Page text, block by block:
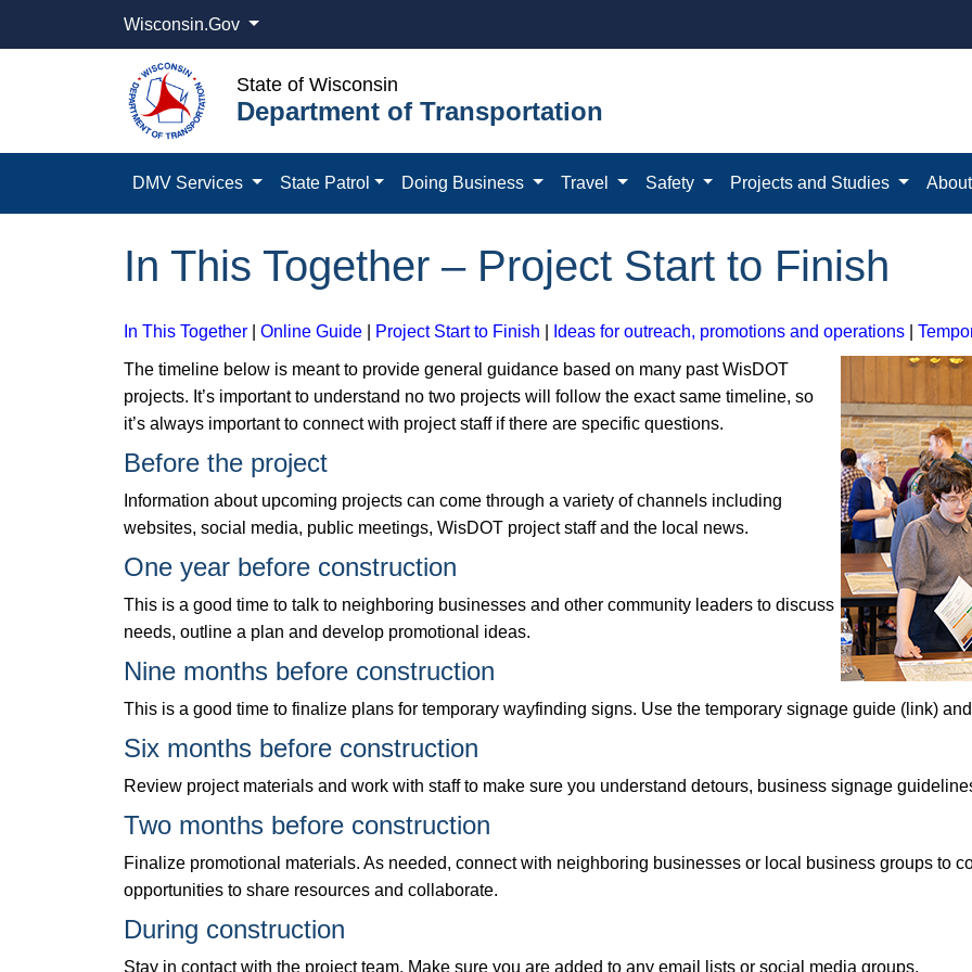
Wisconsin.Gov
State of Wisconsin
Department of Transportation
DMV Services State Patrol Doing Business Travel Safety Projects and Studies
In This Together – Project Start to Finish
In This Together Online Guide Project Start to Finish Ideas for outreach, promotions and operations
The timeline below is meant to provide general guidance based on many past WisDOT
projects. It’s important to understand no two projects will follow the exact same timeline, so
it’s always important to connect with project staff if there are specific questions.
Before the project
Information about upcoming projects can come through a variety of channels including
websites, social media, public meetings, WisDOT project staff and the local news.
One year before construction
This is a good time to talk to neighboring businesses and other community leaders to discuss
needs, outline a plan and develop promotional ideas.
Nine months before construction
This is a good time to finalize plans for temporary wayfinding signs. Use the temporary signage guide (link)
Six months before construction
Review project materials and work with staff to make sure you understand detours, business signage
Two months before construction
Finalize promotional materials. As needed, connect with neighboring businesses or local business groups to
opportunities to share resources and collaborate.
During construction
Stay in contact with the project team. Make sure you are added to any email lists or social media groups.